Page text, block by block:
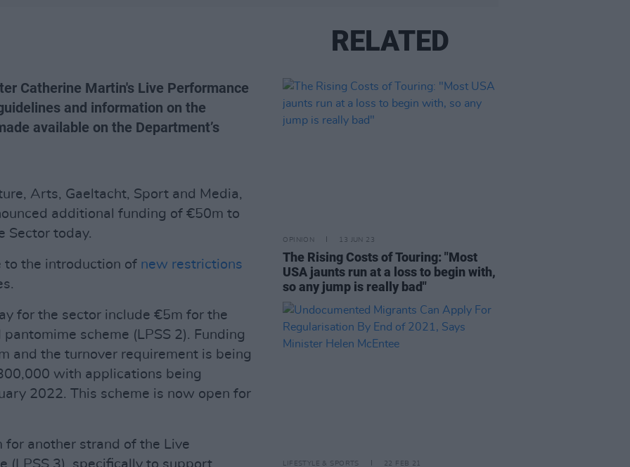
Catherine Martin's Live Performance
and information on the
available on the Department’s
Arts, Gaeltacht, Sport and Media,
additional funding of €50m to
Sector today.
to the introduction of new restrictions
for the sector include €5m for the
scheme (LPSS 2). Funding
and the turnover requirement is being
with applications being
2022. This scheme is now open for
another strand of the Live
(LPSS 3), specifically to support
RELATED
OPINION 13 JUN 23
The Rising Costs of Touring: "Most
USA jaunts run at a loss to begin with,
so any jump is really bad"
LIFESTYLE & SPORTS 22 FEB 21